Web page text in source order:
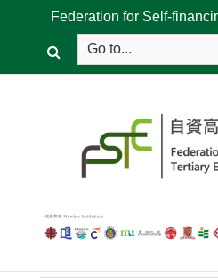
Federation for Self-
Go to...